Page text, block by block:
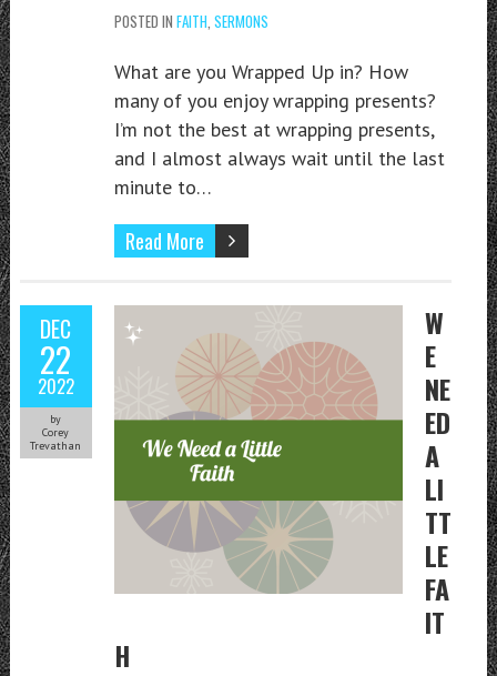
POSTED IN FAITH SERMONS
What are you Wrapped Up in? How
many of you enjoy wrapping presents?
I’m not the best at wrapping presents,
and I almost always wait until the last
minute to…
Read More
DEC
22
2022
by
Corey
Trevathan
W
E
NE
ED
A
LI
TT
LE
FA
IT
H